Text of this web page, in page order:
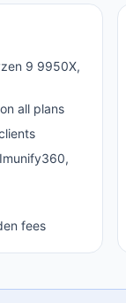
9 9950X,
all plans
fees